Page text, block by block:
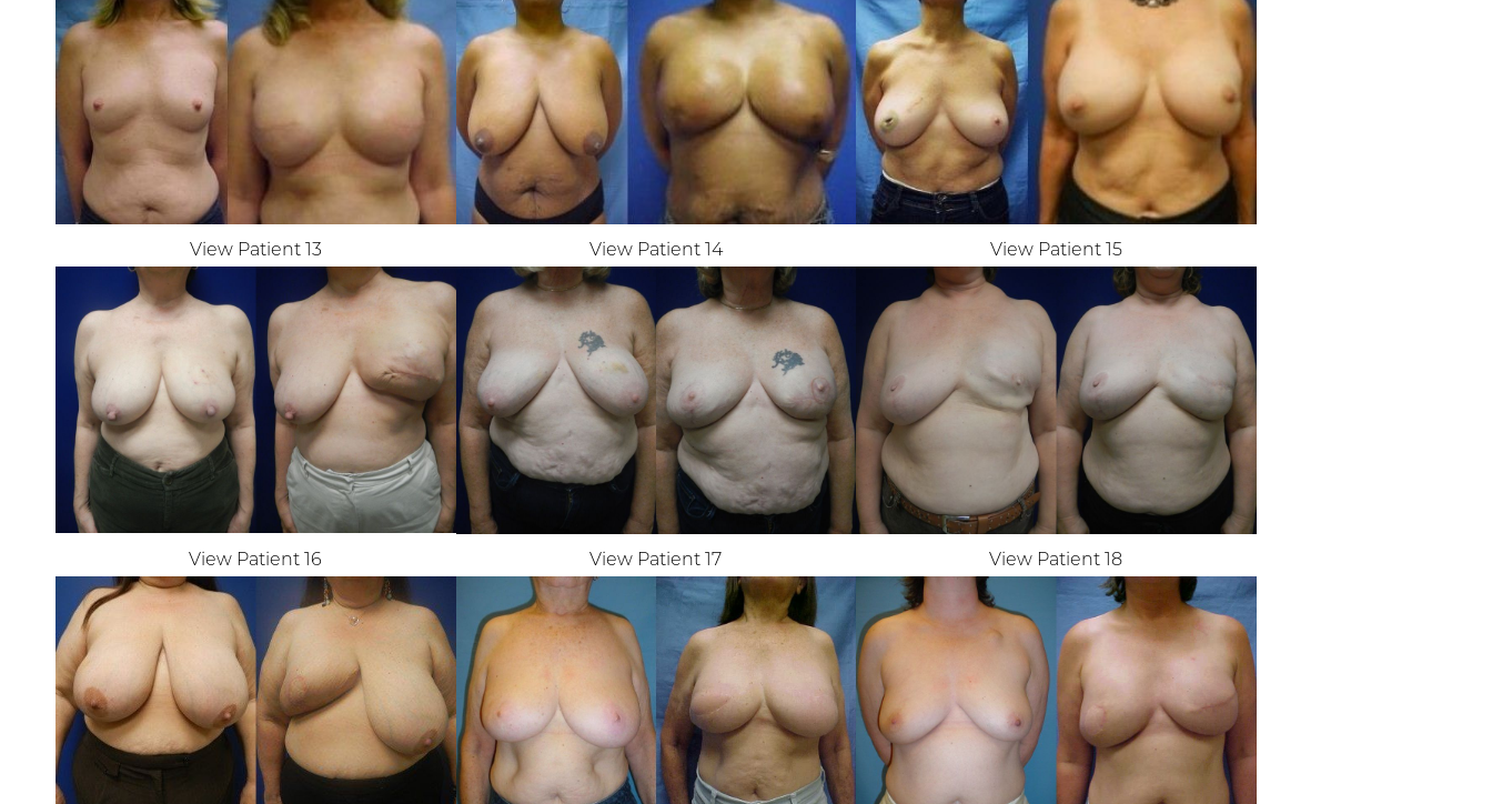
View Patient 13 View Patient 14 View Patient 15
View Patient 16 View Patient 17 View Patient 18
Aa
Dyslexia Friendly Hide Images